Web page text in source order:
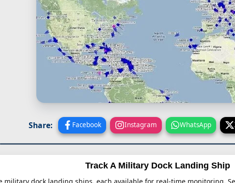
Share: Facebook Instagram WhatsApp
Track A Military Dock Landing Ship
military dock landing ships, each available for real-time monitoring.